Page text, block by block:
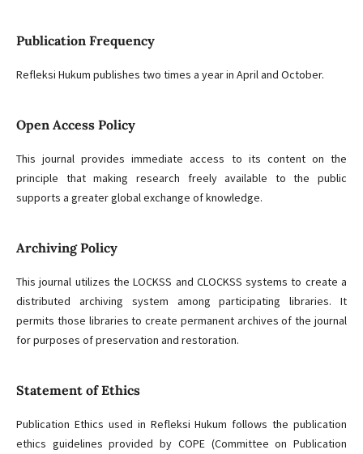
Publication Frequency
Refleksi Hukum publishes two times a year in April and October.
Open Access Policy
This journal provides immediate access to its content on the
principle that making research freely available to the public
supports a greater global exchange of knowledge.
Archiving Policy
This journal utilizes the LOCKSS and CLOCKSS systems to create a
distributed archiving system among participating libraries. It
permits those libraries to create permanent archives of the journal
for purposes of preservation and restoration.
Statement of Ethics
Publication Ethics used in Refleksi Hukum follows the publication
ethics guidelines provided by COPE (Committee on Publication